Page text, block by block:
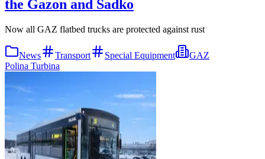
the Gazon and Sadko
Now all GAZ flatbed trucks are protected against rust
News Transport Special Equipment
GAZ
Polina Turbina